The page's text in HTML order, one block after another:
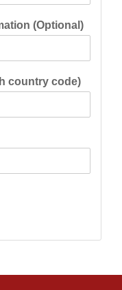
(Optional)
country code)